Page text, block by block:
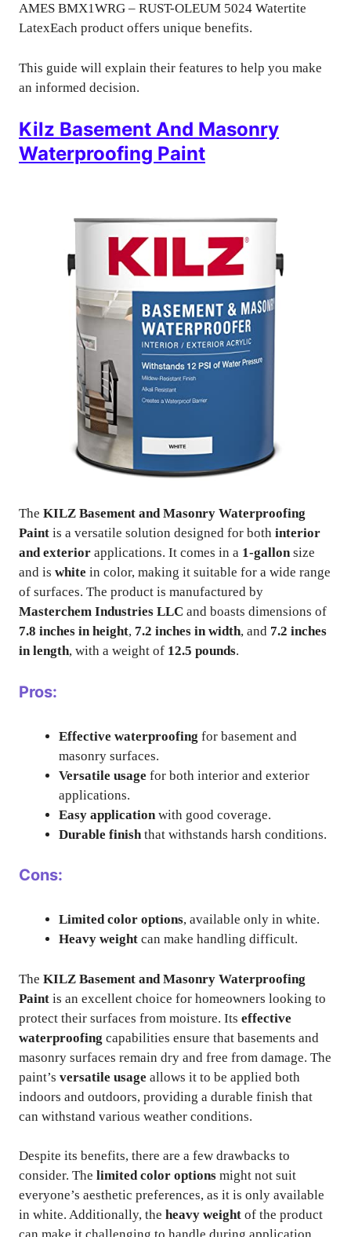
AMES BMX1WRG – RUST-OLEUM 5024 Watertite
LatexEach product offers unique benefits.
This guide will explain their features to help you make
an informed decision.
Kilz Basement And Masonry
Waterproofing Paint
The KILZ Basement and Masonry Waterproofing
Paint is a versatile solution designed for both interior
and exterior applications. It comes in a 1-gallonsize
and is white in color, making it suitable for a wide range
of surfaces. The product is manufactured by
Masterchem Industries LLC and boasts dimensions of
7.8 inches in height, 7.2 inches in width, and 7.2 inches
in length, with a weight of 12.5 pounds.
Pros:
Effective waterproofing for basement and
masonry surfaces.
Versatile usage for both interior and exterior
applications.
Easy application with good coverage.
Durable finish that withstands harsh conditions.
Cons:
Limited color options, available only in white.
Heavy weight can make handling difficult.
The KILZ Basement and Masonry Waterproofing
Paint is an excellent choice for homeowners looking to
protect their surfaces from moisture. Its effective
waterproofing capabilities ensure that basements and
masonry surfaces remain dry and free from damage. The
paint’s versatile usage allows it to be applied both
indoors and outdoors, providing a durable finish that
can withstand various weather conditions.
Despite its benefits, there are a few drawbacks to
consider. The limited color options might not suit
everyone’s aesthetic preferences, as it is only available
in white. Additionally, the heavy weight of the product